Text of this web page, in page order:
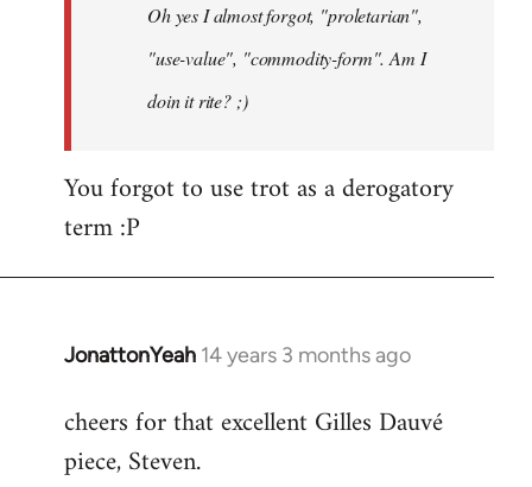
libcom.orgOh yes I almost forgot, "proletarian",
"use-value", "commodity-form". Am I
doin it rite? ;)
You forgot to use trot as a derogatory
term :P
JonattonYeah 14 years 3 months ago
In
to
Welcome
cheers for that excellent Gilles Dauvé
piece, Steven.